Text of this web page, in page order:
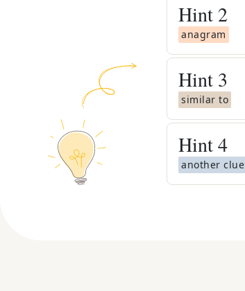
Hint 2
anagram
Hint 3
similar to
Hint4
another clue